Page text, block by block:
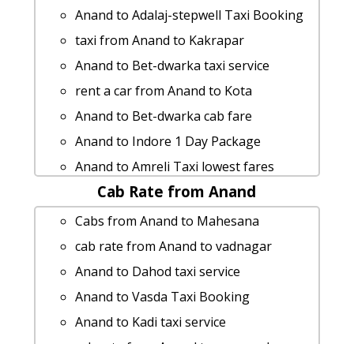
Anand to Adalaj-stepwell Taxi Booking
taxi from Anand to Kakrapar
Anand to Bet-dwarka taxi service
rent a car from Anand to Kota
Anand to Bet-dwarka cab fare
Anand to Indore 1 Day Package
Anand to Amreli Taxi lowest fares
Anand to Lathi taxi service
Anand to Adalaj-stepwell taxi service
Anand to Morbi taxi
Rental cars from Anand to Limdi
Anand to Wardha Taxi Booking
Anand to Jambughoda 1 Day Package
Cab Rate from Anand
Cabs from Anand to Mahesana
cab rate from Anand to vadnagar
Anand to Dahod taxi service
Anand to Vasda Taxi Booking
Anand to Kadi taxi service